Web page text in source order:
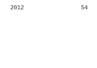
2012 54